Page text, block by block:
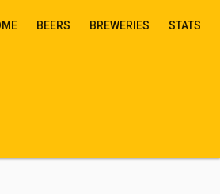
BEERS BREWERIES STATS